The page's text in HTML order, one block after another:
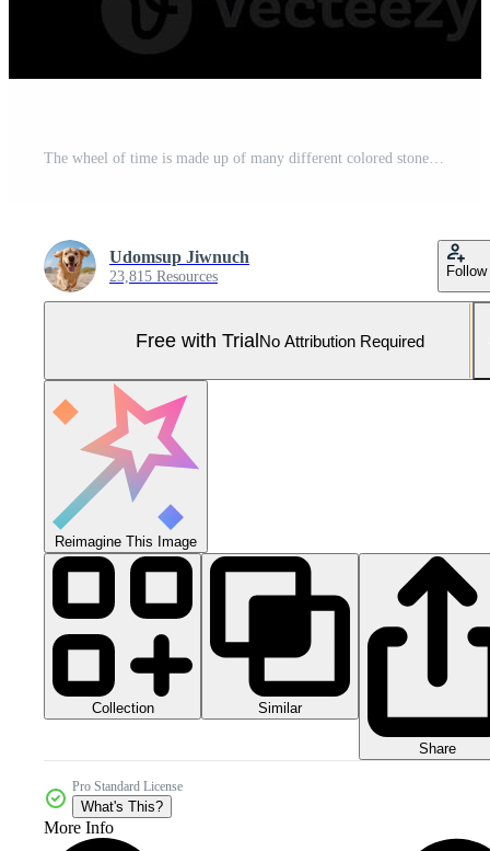
The wheel of time is made up of many different colored stones Pro Photo
Udomsup Jiwnuch
23,815 Resources Follow
Free with TrialNo Attribution Required
Reimagine This Image
Collection Similar
Share
Pro Standard License
What's This?
More Info